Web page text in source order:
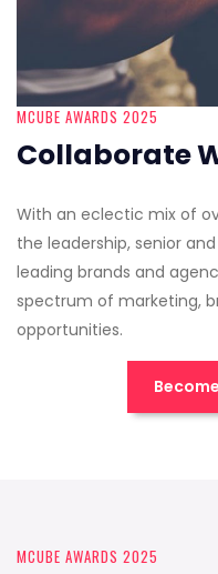
MCUBE AWARDS 2025
Collaborate
With an eclectic mix of
the leadership, senior
leading brands and
spectrum of marketing,
opportunities.
MCUBE AWARDS 2025